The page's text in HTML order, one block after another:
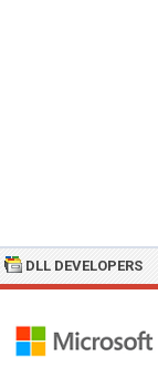
DLL DEVELOPERS